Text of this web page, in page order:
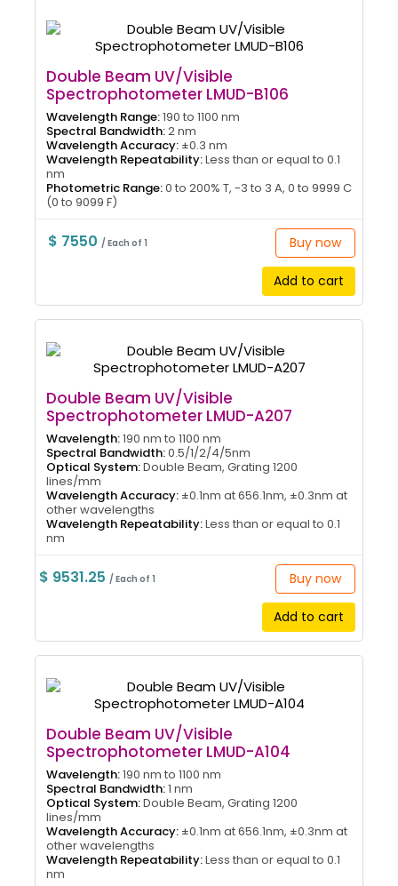
Double Beam UV/Visible
Spectrophotometer LMUD-B106
Wavelength Range:190 to 1100 nm
Spectral Bandwidth:2 nm
Wavelength Accuracy: ±0.3 nm
Wavelength Repeatability:Less than or equal to 0.1
nm
Photometric Range:0 to 200% T, -3 to 3 A, 0 to 9999 C
(0 to 9099 F)
$ 7550 / Each of 1 Buy now
Add to cart
Double Beam UV/Visible
Spectrophotometer LMUD-A207
Wavelength:190 nm to 1100 nm
Spectral Bandwidth:0.5/1/2/4/5nm
Optical System:Double Beam, Grating 1200
lines/mm
Wavelength Accuracy: ±0.1nm at 656.1nm, ±0.3nm at
other wavelengths
Wavelength Repeatability:Less than or equal to 0.1
nm
$ 9531.25/ Each of 1 Buy now
Add to cart
Double Beam UV/Visible
Spectrophotometer LMUD-A104
Wavelength:190 nm to 1100 nm
Spectral Bandwidth:1 nm
Optical System:Double Beam, Grating 1200
lines/mm
Wavelength Accuracy: ±0.1nm at 656.1nm, ±0.3nm at
other wavelengths
Wavelength Repeatability:Less than or equal to 0.1
nm